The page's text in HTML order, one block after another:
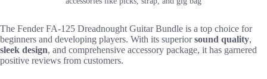
The Fender FA-125 Dreadnought Guitar Bundle is a top choice for
beginners and developing players. With its superiorsound quality,
sleek design, and comprehensive accessory package, it has garnered
positive reviews from customers.